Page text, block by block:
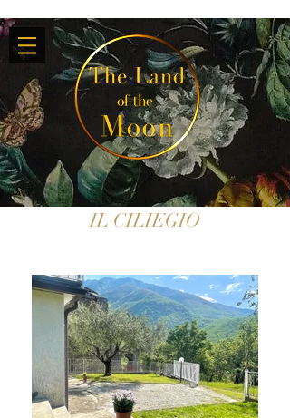
IL CILIEGIO